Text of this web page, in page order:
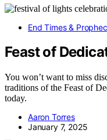
End Times &
Feast of
You won’t want to miss
traditions of the Feast of
today.
Aaron Torres
January 7, 2025